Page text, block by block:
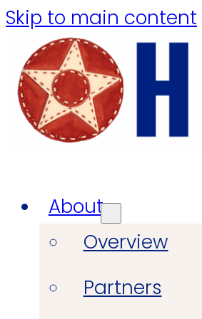
Skip to main content
About
Overview
Partners